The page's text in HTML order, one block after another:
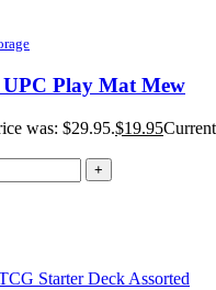
Play Mat Mew
was: $29.95.$19.95
+